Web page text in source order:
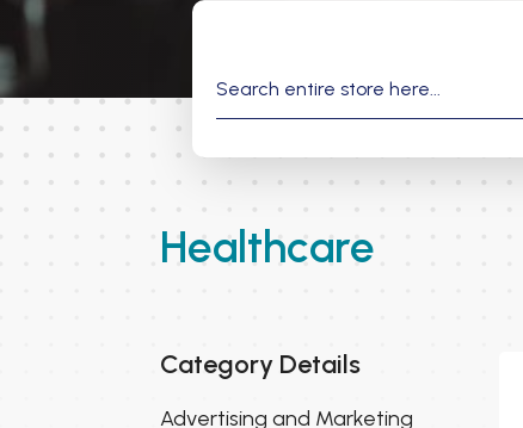
Healthcare
Category Details
Advertising and Marketing